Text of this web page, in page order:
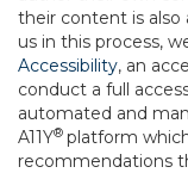
their content is also
us in this process,
Accessibility, an
conduct a full
automated and
A11Y® platform
recommendations